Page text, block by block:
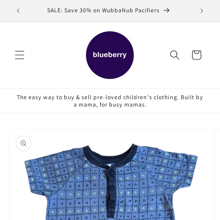
Skip to
content
SALE: Save 30% on WubbaNub Pacifiers
Cart
The easy way to buy & sell pre-loved children's clothing. Built by
a mama, for busy mamas.
product
information